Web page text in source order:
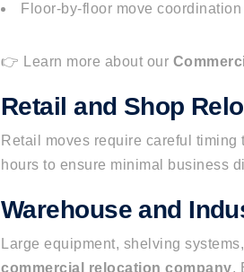
Floor-by-floor move coordination
👉 Learn more about our
Retail and Shop
Retail moves require careful
hours to ensure minimal business
Warehouse and
Large equipment, shelving
commercial relocation company,